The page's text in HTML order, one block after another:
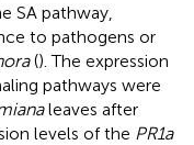
SA pathway,
to pathogens or
(). The expression
pathways were
leaves after
levels of the PR1a